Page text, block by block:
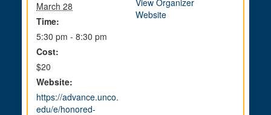
March 28
Time:
5:30 pm - 8:30 pm
Cost:
$20
Website:
https://advance.unco.
edu/e/honored-
View Organizer
Website